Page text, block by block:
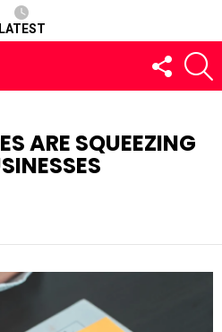
LATEST
FOLLOW
US
ARE SQUEEZING